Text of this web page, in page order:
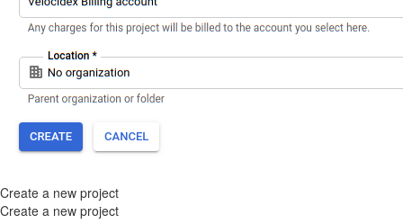
Create a new project
Create a new project